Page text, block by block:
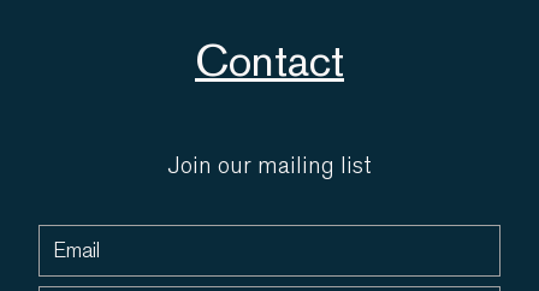
Contact
Join our mailing list